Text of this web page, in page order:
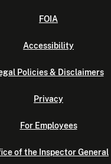
FOIA
Accessibility
Policies & Disclaimers
Privacy
For Employees
of the Inspector General